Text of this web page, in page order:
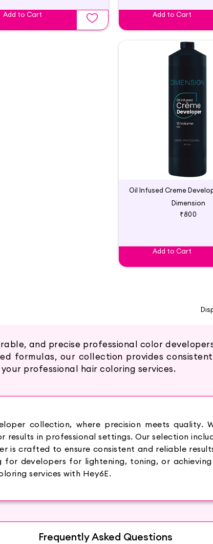
Add to Cart Add to Cart
Dimension
₹800
Add to Cart
and precise professional color
formulas, our collection provides
professional hair coloring services.
collection, where precision meets
in professional settings. Our selection
is crafted to ensure consistent and reliable
for developers for lightening, toning, or
services with Hey6E.
Frequently Asked Questions